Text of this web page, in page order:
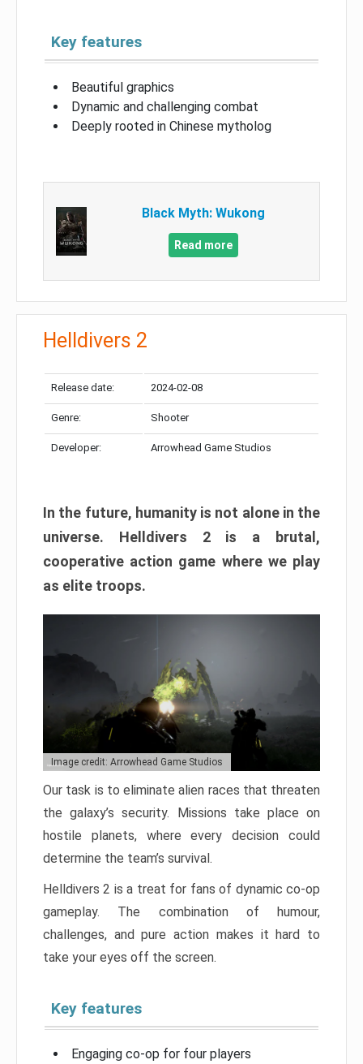
Key features
Beautiful graphics
Dynamic and challenging combat
Deeply rooted in Chinese mytholog
Black Myth: Wukong
Read more
Helldivers 2
Release date: 2024-02-08
Genre: Shooter
Developer: Arrowhead Game Studios
In the future, humanity is not alone in the
universe. Helldivers 2 is a brutal,
cooperative action game where we play
as elite troops.
Image credit: Arrowhead Game Studios
Our task is to eliminate alien races that threaten
the galaxy’s security. Missions take place on
hostile planets, where every decision could
determine the team’s survival.
Helldivers 2 is a treat for fans of dynamic co-op
gameplay. The combination of humour,
challenges, and pure action makes it hard to
take your eyes off the screen.
Key features
Engaging co-op for four players